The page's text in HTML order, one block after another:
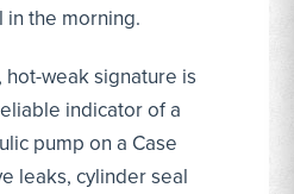
in the morning.
weak signature is
indicator of a
pump on a Case
leaks, cylinder seal